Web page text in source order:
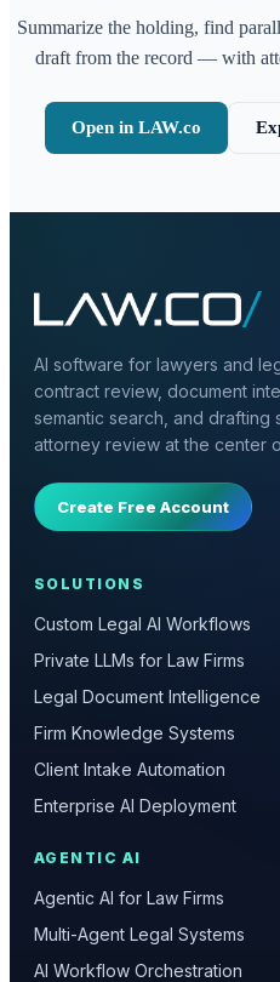
Summarize the holding, find
draft from the record — with
Open in LAW.co
AI software for lawyers and
contract review, document
semantic search, and drafting
attorney review at the center
Create Free Account
SOLUTIONS
Custom Legal AI Workflows
Private LLMs for Law Firms
Legal Document Intelligence
Firm Knowledge Systems
Client Intake Automation
Enterprise AI Deployment
AGENTIC AI
Agentic AI for Law Firms
Multi-Agent Legal Systems
AI Workflow Orchestration